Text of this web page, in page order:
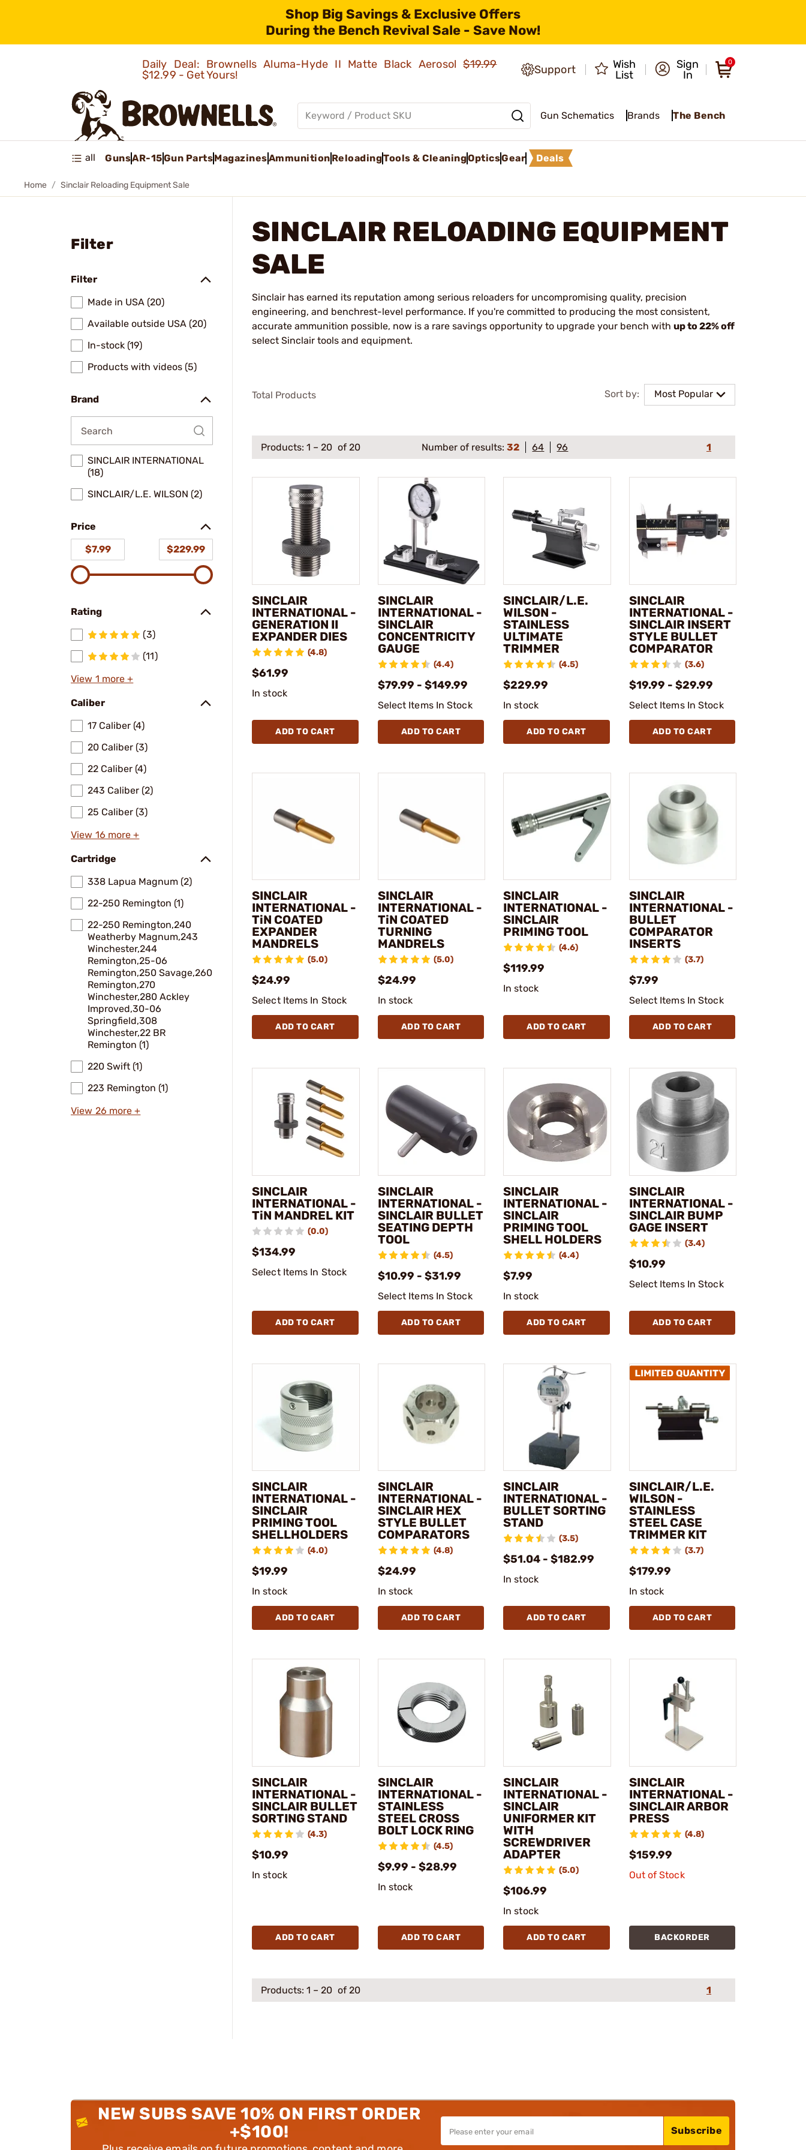
Shop Big Savings & Exclusive Offers
During the Bench Revival Sale - Save Now!
Daily Deal: Brownells Aluma-Hyde II Matte Black Aerosol$19.99
$12.99 - Get Yours!
Support
Wish
List
Sign
In
0
Gun Schematics Brands The Bench
all GunsAR-15Gun PartsMagazinesAmmunition ReloadingTools & CleaningOpticsGear Deals
Home Sinclair Reloading Equipment Sale
Filter
Filter
Made in USA (20)
Available outside USA (20)
In-stock (19)
Products with videos (5)
Brand
SINCLAIR INTERNATIONAL
(18)
SINCLAIR/L.E. WILSON (2)
Price
$7.99
$229.99
Rating
(3)
(11)
View 1 more +
Caliber
17 Caliber (4)
20 Caliber (3)
22 Caliber (4)
243 Caliber (2)
25 Caliber (3)
View 16 more +
Cartridge
338 Lapua Magnum (2)
22-250 Remington (1)
22-250 Remington,240
Weatherby Magnum,243
Winchester,244
Remington,25-06
Remington,250 Savage,260
Remington,270
Winchester,280 Ackley
Improved,30-06
Springfield,308
Winchester,22 BR
Remington (1)
220 Swift (1)
223 Remington (1)
View 26 more +
SINCLAIR RELOADING EQUIPMENT
SALE
Sinclair has earned its reputation among serious reloaders for uncompromising quality, precision
engineering, and benchrest-level performance. If you're committed to producing the most consistent,
accurate ammunition possible, now is a rare savings opportunity to upgrade your bench with up to 22% off
select Sinclair tools and equipment.
Sort by: Most Popular
Total Products
Products: 1 – 20 of 20 Number of results:32 64 96 1
SINCLAIR
INTERNATIONAL -
GENERATION II
EXPANDER DIES
(4.8)
$61.99
In stock
ADD TO CART
SINCLAIR
INTERNATIONAL -
SINCLAIR
CONCENTRICITY
GAUGE
(4.4)
$79.99 - $149.99
Select Items In Stock
ADD TO CART
SINCLAIR/L.E.
WILSON -
STAINLESS
ULTIMATE
TRIMMER
(4.5)
$229.99
In stock
ADD TO CART
SINCLAIR
INTERNATIONAL -
SINCLAIR INSERT
STYLE BULLET
COMPARATOR
(3.6)
$19.99 - $29.99
Select Items In Stock
ADD TO CART
SINCLAIR
INTERNATIONAL -
TiN COATED
EXPANDER
MANDRELS
(5.0)
$24.99
Select Items In Stock
ADD TO CART
SINCLAIR
INTERNATIONAL -
TiN COATED
TURNING
MANDRELS
(5.0)
$24.99
In stock
ADD TO CART
SINCLAIR
INTERNATIONAL -
SINCLAIR
PRIMING TOOL
(4.6)
$119.99
In stock
ADD TO CART
SINCLAIR
INTERNATIONAL -
BULLET
COMPARATOR
INSERTS
(3.7)
$7.99
Select Items In Stock
ADD TO CART
SINCLAIR
INTERNATIONAL -
TiN MANDREL KIT
(0.0)
$134.99
Select Items In Stock
ADD TO CART
SINCLAIR
INTERNATIONAL -
SINCLAIR BULLET
SEATING DEPTH
TOOL
(4.5)
$10.99 - $31.99
Select Items In Stock
ADD TO CART
SINCLAIR
INTERNATIONAL -
SINCLAIR
PRIMING TOOL
SHELL HOLDERS
(4.4)
$7.99
In stock
ADD TO CART
SINCLAIR
INTERNATIONAL -
SINCLAIR BUMP
GAGE INSERT
(3.4)
$10.99
Select Items In Stock
ADD TO CART
SINCLAIR
INTERNATIONAL -
SINCLAIR
PRIMING TOOL
SHELLHOLDERS
(4.0)
$19.99
In stock
ADD TO CART
SINCLAIR
INTERNATIONAL -
SINCLAIR HEX
STYLE BULLET
COMPARATORS
(4.8)
$24.99
In stock
ADD TO CART
SINCLAIR
INTERNATIONAL -
BULLET SORTING
STAND
(3.5)
$51.04 - $182.99
In stock
ADD TO CART
SINCLAIR/L.E.
WILSON -
STAINLESS
STEEL CASE
TRIMMER KIT
(3.7)
$179.99
In stock
ADD TO CART
SINCLAIR
INTERNATIONAL -
SINCLAIR BULLET
SORTING STAND
(4.3)
$10.99
In stock
ADD TO CART
SINCLAIR
INTERNATIONAL -
STAINLESS
STEEL CROSS
BOLT LOCK RING
(4.5)
$9.99 - $28.99
In stock
ADD TO CART
SINCLAIR
INTERNATIONAL -
SINCLAIR
UNIFORMER KIT
WITH
SCREWDRIVER
ADAPTER
(5.0)
$106.99
In stock
ADD TO CART
SINCLAIR
INTERNATIONAL -
SINCLAIR ARBOR
PRESS
(4.8)
$159.99
Out of Stock
BACKORDER
Products: 1 – 20 of 20 1
NEW SUBS SAVE 10% ON FIRST ORDER
+$100!
Subscribe